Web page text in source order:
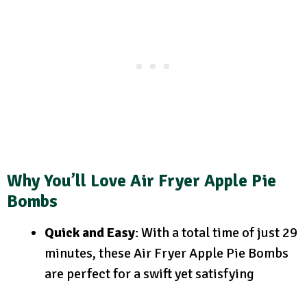
Why You’ll Love Air Fryer Apple Pie
Bombs
Quick and Easy: With a total time of just 29
minutes, these Air Fryer Apple Pie Bombs
are perfect for a swift yet satisfying